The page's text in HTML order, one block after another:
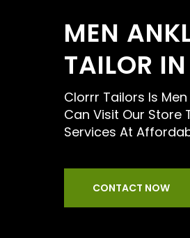
MEN
TAILOR
Clorrr Tailors Is
Can Visit Our Store
Services At
CONTACT NOW